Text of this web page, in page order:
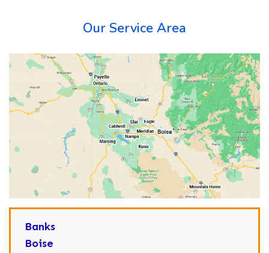
Our Service Area
Banks
Boise